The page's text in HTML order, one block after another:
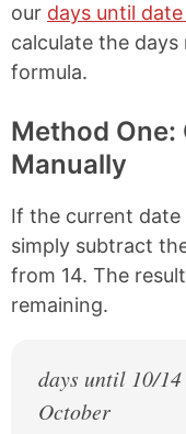
our days until
calculate the days
formula.
Method One:
Manually
If the current date
simply subtract
from 14. The
remaining.
days until 10/
October